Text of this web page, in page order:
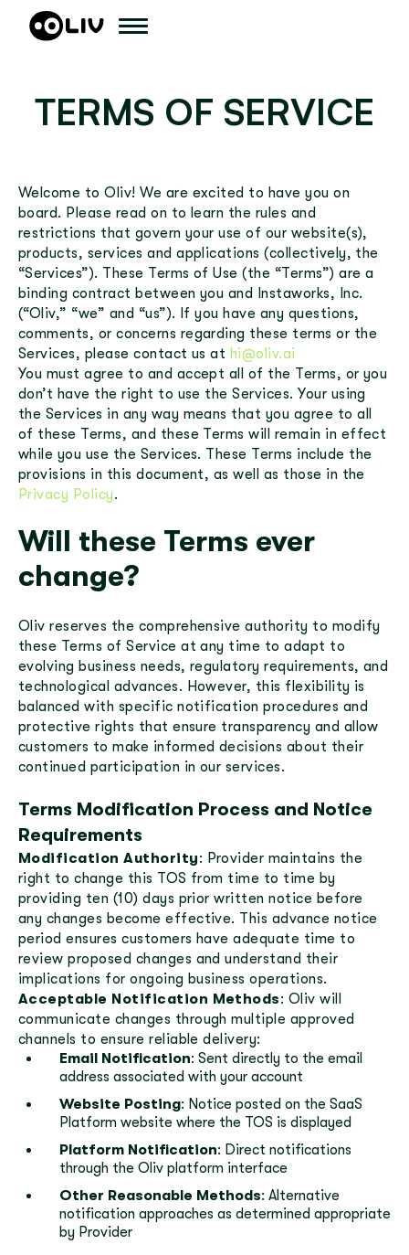
TERMS OF SERVICE
Welcome to Oliv! We are excited to have you on
board. Please read on to learn the rules and
restrictions that govern your use of our website(s),
products, services and applications (collectively, the
“Services”). These Terms of Use (the “Terms”) are a
binding contract between you and Instaworks, Inc.
(“Oliv,” “we” and “us”). If you have any questions,
comments, or concerns regarding these terms or the
Services, please contact us at hi@oliv.ai
You must agree to and accept all of the Terms, or you
don’t have the right to use the Services. Your using
the Services in any way means that you agree to all
of these Terms, and these Terms will remain in effect
while you use the Services. These Terms include the
provisions in this document, as well as those in the
Privacy Policy.
Will these Terms ever
change?
Oliv reserves the comprehensive authority to modify
these Terms of Service at any time to adapt to
evolving business needs, regulatory requirements, and
technological advances. However, this flexibility is
balanced with specific notification procedures and
protective rights that ensure transparency and allow
customers to make informed decisions about their
continued participation in our services.
Terms Modification Process and Notice
Requirements
Modification Authority: Provider maintains the
right to change this TOS from time to time by
providing ten (10) days prior written notice before
any changes become effective. This advance notice
period ensures customers have adequate time to
review proposed changes and understand their
implications for ongoing business operations.
Acceptable Notification Methods: Oliv will
communicate changes through multiple approved
channels to ensure reliable delivery:
Email Notification: Sent directly to the email
address associated with your account
Website Posting: Notice posted on the SaaS
Platform website where the TOS is displayed
Platform Notification: Direct notifications
through the Oliv platform interface
Other Reasonable Methods: Alternative
notification approaches as determined appropriate
by Provider